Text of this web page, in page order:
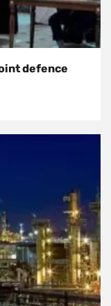
defence